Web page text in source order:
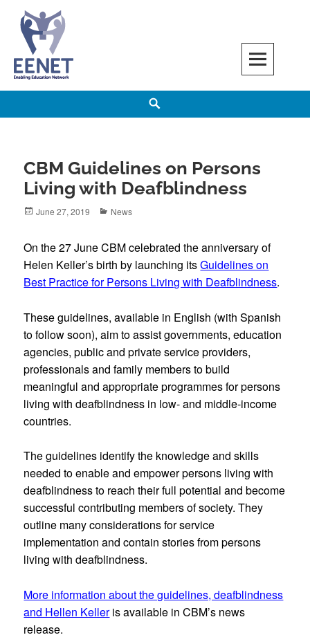
content
EENET
ENABLING EDUCATION NETWORK
CBM Guidelines on Persons
Living with Deafblindness
Posted
June 27, 2019 Categories
News
On the 27 June CBM celebrated the anniversary of
Helen Keller’s birth by launching itsGuidelines on
Best Practice for Persons Living with Deafblindness.
These guidelines, available in English (with Spanish
to follow soon), aim to assist governments, education
agencies, public and private service providers,
professionals and family members to build
meaningful and appropriate programmes for persons
living with deafblindness in low- and middle-income
countries.
The guidelines identify the knowledge and skills
needed to enable and empower persons living with
deafblindness to reach their full potential and become
successful contributing members of society. They
outline many considerations for service
implementation and contain stories from persons
living with deafblindness.
More information about the guidelines, deafblindness
and Hellen Kelleris available in CBM’s news
release.